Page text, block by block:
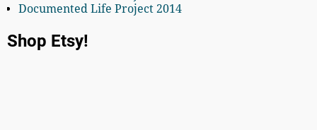
Documented Life Project 2014
Shop Etsy!